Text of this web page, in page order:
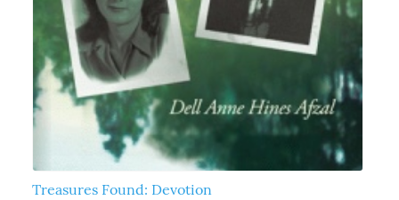
Treasures Found: Devotion